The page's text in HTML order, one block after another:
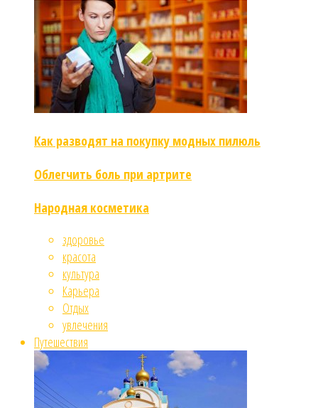
Как разводят на покупку модных пилюль
Облегчить боль при артрите
Народная косметика
здоровье
красота
культура
Карьера
Отдых
увлечения
Путешествия